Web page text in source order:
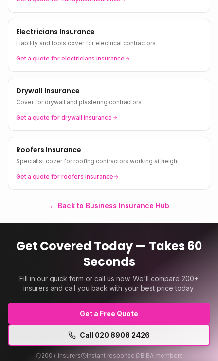
Electricians Insurance
Liability and tools cover for electrical contractors
Get a quote for electricians insurance
Drywall Insurance
Cover for drywall and plastering contractors
Get a quote for drywall insurance
Roofers Insurance
Specialist cover for roofing contractors working at height
Get a quote for roofers insurance
← Back to Business Insurance Hub
Get Covered Today — Takes 60
Seconds
Fill in our quick form or call us now. We'll compare 200+
insurers and call you back with your best price today.
Get a Free Quote
Call 020 8908 2426
200+ insurers Instant response BIBA members